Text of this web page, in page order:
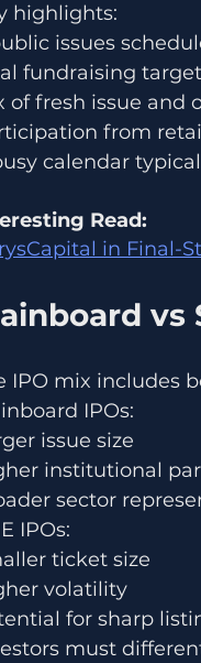
highlights:
issues
fundraising
of fresh issue and
from
calendar
Read:
in Final-
vs
IPO mix includes
IPOs:
issue size
institutional
sector
IPOs:
ticket size
volatility
for sharp
must